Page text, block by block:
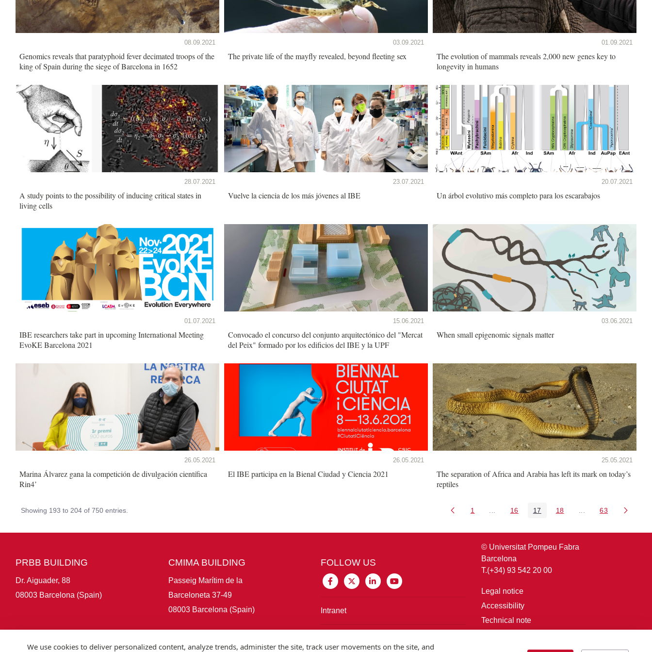
08.09.2021
Genomics reveals that paratyphoid fever decimated troops of the
king of Spain during the siege of Barcelona in 1652
03.09.2021
The private life of the mayfly revealed, beyond fleeting sex
01.09.2021
The evolution of mammals reveals 2,000 new genes key to
longevity in humans
28.07.2021
A study points to the possibility of inducing critical states in
living cells
23.07.2021
Vuelve la ciencia de los más jóvenes al IBE
20.07.2021
Un árbol evolutivo más completo para los escarabajos
01.07.2021
IBE researchers take part in upcoming International Meeting
EvoKE Barcelona 2021
15.06.2021
Convocado el concurso del conjunto arquitectónico del "Mercat
del Peix" formado por los edificios del IBE y la UPF
03.06.2021
When small epigenomic signals matter
26.05.2021
Marina Álvarez gana la competición de divulgación científica
Rin4’
26.05.2021
El IBE participa en la Bienal Ciudad y Ciencia 2021
25.05.2021
The separation of Africa and Arabia has left its mark on today’s
reptiles
Showing 193 to 204 of 750 entries. Page
1 Intermediate Pages Use TAB to navigate.
Page
16 Page
17 Page
18 Intermediate Pages
Page
63
PRBB BUILDING
Dr. Aiguader, 88
08003 Barcelona (Spain)
CMIMA BUILDING
Passeig Marítim de la
Barceloneta 37-49
08003 Barcelona (Spain)
FOLLOW US
Intranet
© Universitat Pompeu Fabra
Barcelona
T.(+34) 93 542 20 00
Legal notice
Accessibility
Technical note
We use cookies to deliver personalized content, analyze trends, administer the site, track user movements on the site, and